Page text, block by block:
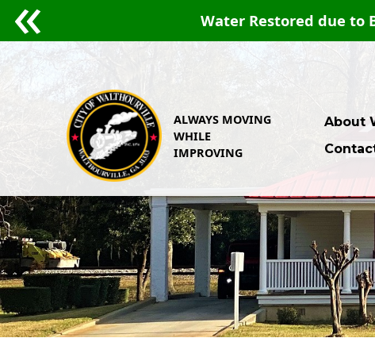
Water Restored due to
ALWAYS MOVING
WHILE
IMPROVING
About